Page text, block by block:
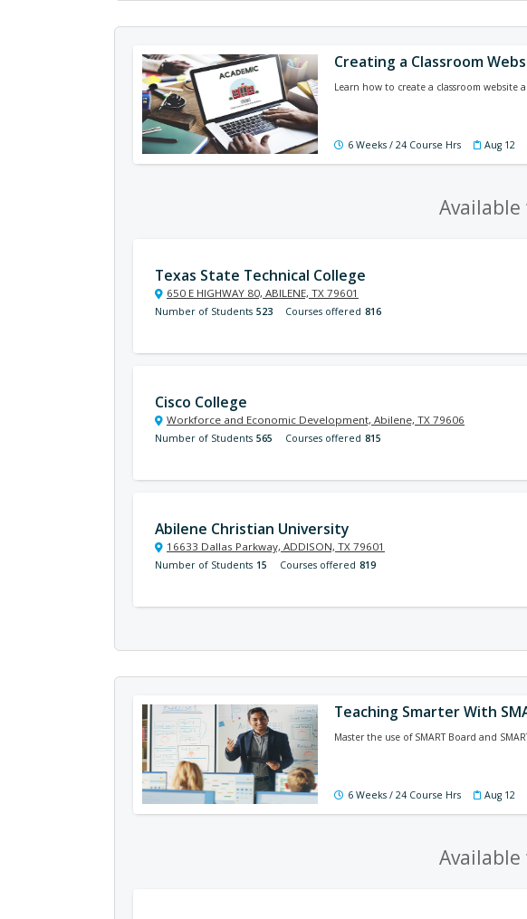
Creating a Classroom
Learn how to create a classroom website
6 Weeks / 24 Course Hrs Aug 12
Texas State Technical College
650 E HIGHWAY 80, ABILENE, TX 79601
Number of Students 523 Courses offered 816
Cisco College
Workforce and Economic Development, Abilene, TX 79606
Number of Students 565 Courses offered 815
Abilene Christian University
16633 Dallas Parkway, ADDISON, TX 79601
Number of Students 15 Courses offered 819
Teaching Smarter With
Master the use of SMART Board and
6 Weeks / 24 Course Hrs Aug 12